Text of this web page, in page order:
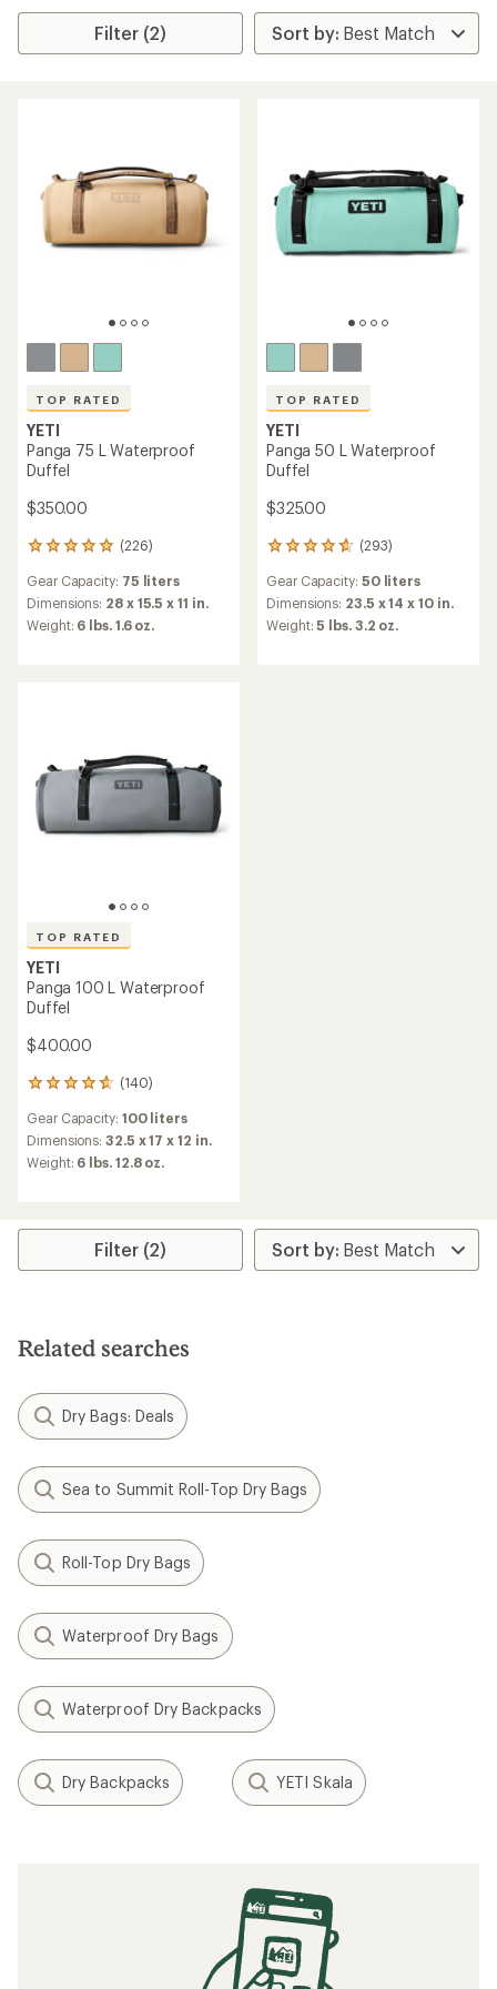
Filter (2)
TOP RATED
YETI
Panga 75 L Waterproof
Duffel
$350.00
(226)
226
with
an
average
Gear Capacity: 75 liters
Dimensions: 28 x 15.5 x 11 in.
Weight: 6 lbs. 1.6 oz.
TOP RATED
YETI
Panga 50 L Waterproof
Duffel
$325.00
(293)
293
with
an
average
Gear Capacity: 50 liters
Dimensions: 23.5 x 14 x 10 in.
Weight:5 lbs. 3.2 oz.
TOP RATED
YETI
Panga 100 L Waterproof
Duffel
$400.00
(140)
140
with
an
average
out
5
Gear Capacity: 100 liters
Dimensions:32.5 x 17 x 12 in.
Weight: 6 lbs. 12.8 oz.
Filter (2)
Related searches
Dry Bags: Deals
Sea to Summit Roll-Top Dry Bags
Roll-Top Dry Bags
Waterproof Dry Bags
Waterproof Dry Backpacks
Dry Backpacks YETI Skala